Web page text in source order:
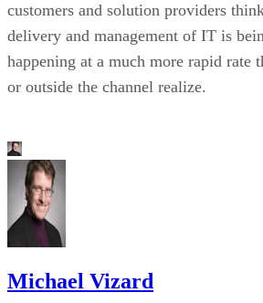
customers and solution providers
delivery and management of IT is
happening at a much more rapid rate
or outside the channel realize.
Michael Vizard